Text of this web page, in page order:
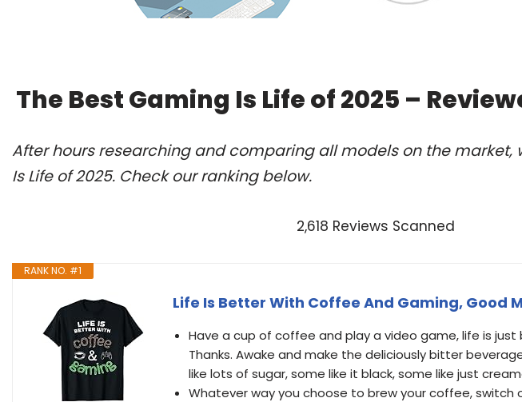
The Best Gaming Is Life of 2025 –
After hours researching and comparing all models on the market,
Is Life of 2025. Check our ranking below.
2,618 Reviews Scanned
RANK NO. #1
Life Is Better With Coffee And Gaming, Good
Have a cup of coffee and play a video game, life is
Thanks. Awake and make the deliciously bitter
like lots of sugar, some like it black, some like just
Whatever way you choose to brew your coffee, switch